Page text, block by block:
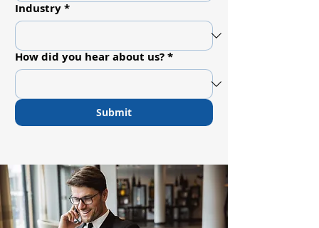
Industry*
How did you hear about us?*
Submit